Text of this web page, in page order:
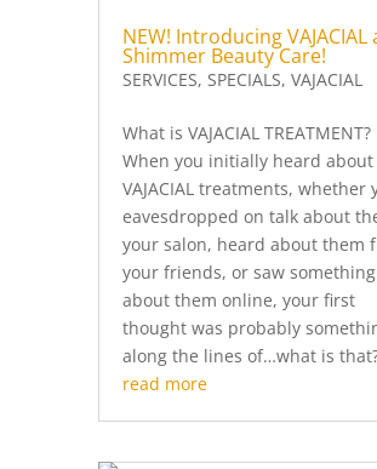
NEW! Introducing VAJACIAL
Shimmer Beauty Care!
SERVICES, SPECIALS, VAJACIAL
What is VAJACIAL TREATMENT?
When you initially heard about
VAJACIAL treatments, whether
eavesdropped on talk about
your salon, heard about them
your friends, or saw something
about them online, your first
thought was probably
along the lines of…what is
read more